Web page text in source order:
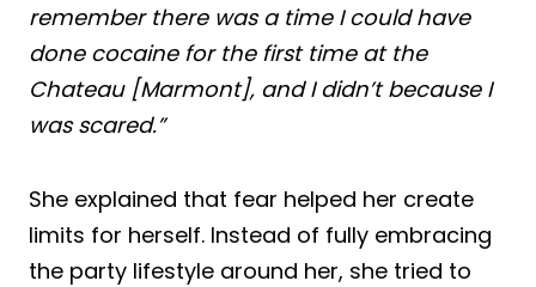
remember there was a time I could have
done cocaine for the first time at the
Chateau [Marmont], and I didn’t because I
was scared.”
She explained that fear helped her create
limits for herself. Instead of fully embracing
the party lifestyle around her, she tried to